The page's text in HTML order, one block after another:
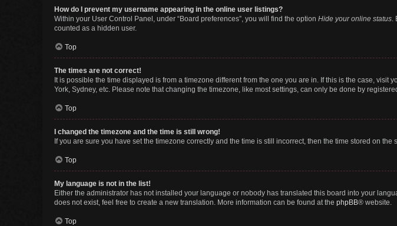
How do I prevent my username appearing in the online user listings?
Within your User Control Panel, under “Board preferences”, you will find the option Hide your online status.
counted as a hidden user.
Top
The times are not correct!
It is possible the time displayed is from a timezone different from the one you are in. If this is the case,
York, Sydney, etc. Please note that changing the timezone, like most settings, can only be done by
Top
I changed the timezone and the time is still wrong!
If you are sure you have set the timezone correctly and the time is still incorrect, then the time stored on
Top
My language is not in the list!
Either the administrator has not installed your language or nobody has translated this board into your
does not exist, feel free to create a new translation. More information can be found at the phpBB® website.
Top